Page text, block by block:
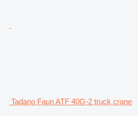
Tadano Faun ATF 40G-2 truck crane